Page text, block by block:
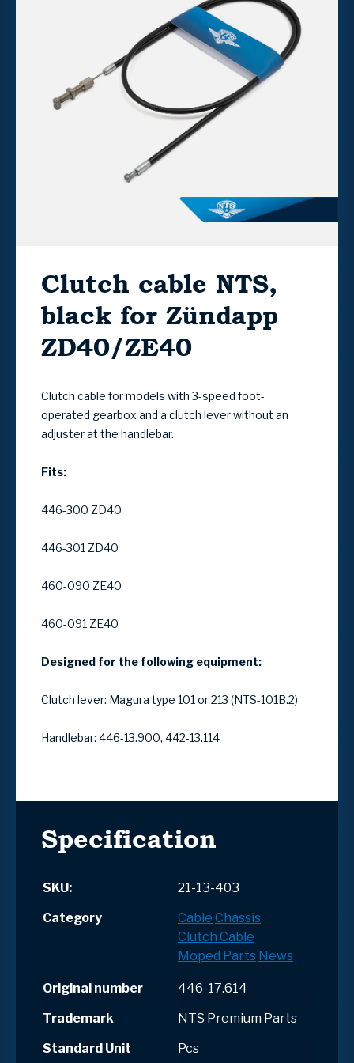
Clutch cable NTS,
black for Zündapp
ZD40/ZE40
Clutch cable for models with3-speed foot-
operated gearbox and a clutch lever without an
adjuster at the handlebar.
Fits:
446-300 ZD40
446-301 ZD40
460-090 ZE40
460-091 ZE40
Designed for the following equipment:
Clutch lever: Magura type 101 or 213 (NTS-101B.2)
Handlebar: 446-13.900, 442-13.114
Specification
SKU:
21-13-403
Category
Cable Chassis
Clutch Cable
Moped Parts News
Original number
446-17.614
Trademark
NTS Premium Parts
Standard Unit
Pcs